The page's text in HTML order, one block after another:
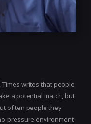
Times writes that people
a potential match, but
of ten people they
pressure environment